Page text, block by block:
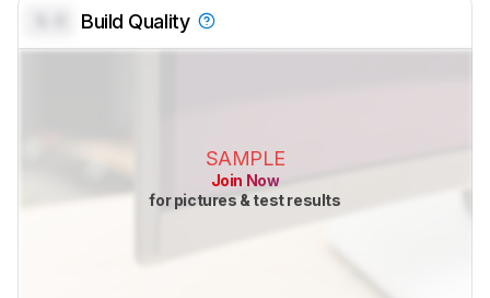
Build Quality
SAMPLE
Join Now
for pictures & test results